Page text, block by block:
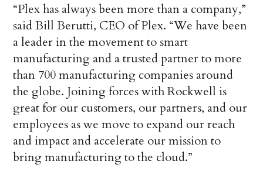
“Plex has always been more than a company,”
said Bill Berutti, CEO of Plex. “We have been
a leader in the movement to smart
manufacturing and a trusted partner to more
than 700 manufacturing companies around
the globe. Joining forces with Rockwell is
great for our customers, our partners, and our
employees as we move to expand our reach
and impact and accelerate our mission to
bring manufacturing to the cloud.”